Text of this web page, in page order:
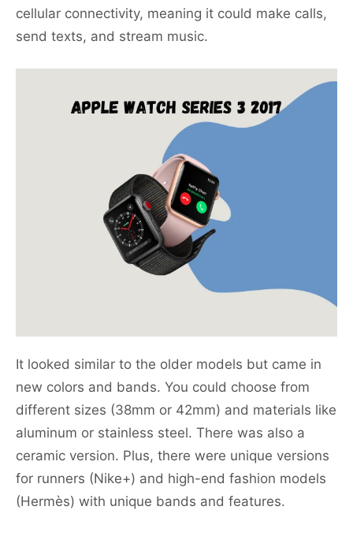
cellular connectivity, meaning it could make calls,
send texts, and stream music.
It looked similar to the older models but came in
new colors and bands. You could choose from
different sizes (38mm or 42mm) and materials like
aluminum or stainless steel. There was also a
ceramic version. Plus, there were unique versions
for runners (Nike+) and high-end fashion models
(Hermès) with unique bands and features.